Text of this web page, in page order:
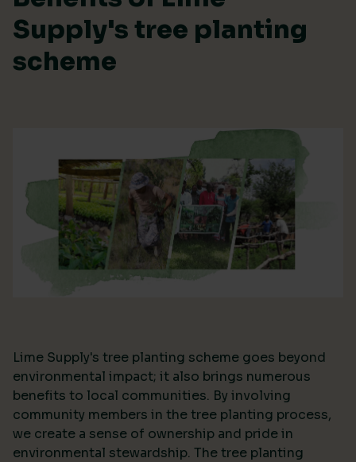
Supply's tree planting
scheme
Lime Supply's tree planting scheme goes beyond
environmental impact; it also brings numerous
benefits to local communities. By involving
community members in the tree planting process,
we create a sense of ownership and pride in
environmental stewardship. The tree planting